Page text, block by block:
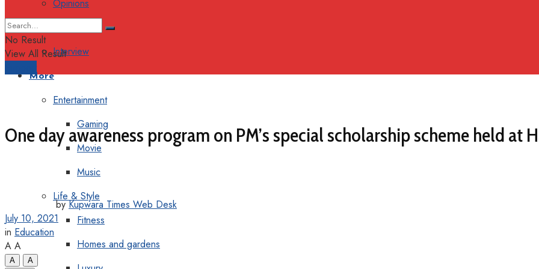
Opinions
Interview
More
Entertainment
Gaming
Movie
Music
Life & Style
Fitness
Homes and gardens
No Result
View All Result
One day awareness program on PM’s special scholarship scheme held at
by Kupwara Times Web Desk
July 10, 2021
in Education
A A
A
A